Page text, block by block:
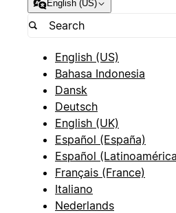
English (US)
English (US)
Bahasa Indonesia
Dansk
Deutsch
English (UK)
Español (España)
Español
Français (France)
Italiano
Nederlands